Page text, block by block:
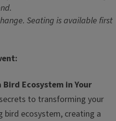
Seating is available first
Ecosystem in Your
to transforming your
bird ecosystem, creating a